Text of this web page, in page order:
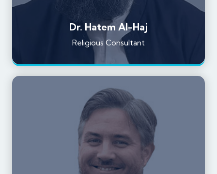
Dr. Hatem Al-Haj
Religious Consultant